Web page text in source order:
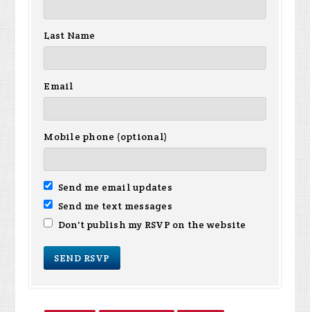
Last Name
Email
Mobile phone (optional)
Send me email updates
Send me text messages
Don't publish my RSVP on the website